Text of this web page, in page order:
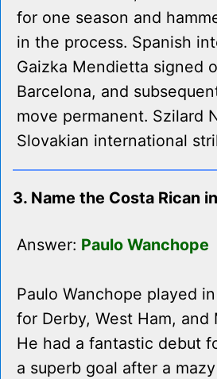
for one season and
in the process. Spanish
Gaizka Mendietta signed
Barcelona, and
move permanent. Szilard
Slovakian international
3. Name the Costa Rican
Answer: Paulo Wanchope
Paulo Wanchope played
for Derby, West Ham, and
He had a fantastic debut
a superb goal after a